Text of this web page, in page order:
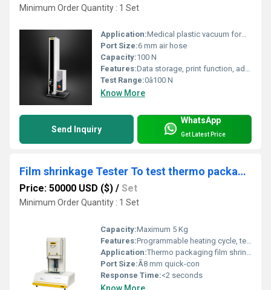
Minimum Order Quantity : 1 Set
Application:Medical plastic vacuum forming packaging heat seal strength testing
Port Size:6 mm air hose
Capacity:100 N
Features:Data storage, print function, adjustable test speed
Test Range:0â100 N
Know More
Send Inquiry
WhatsApp
Get Latest Price
Film shrinkage Tester To test thermo packaging for beberage industry
Price: 50000 USD ($) / Set
Minimum Order Quantity : 1 Set
Capacity:Maximum 5 Kg
Features:Programmable heating cycle, temperature calibration, real-time data recording
Application:Thermo packaging film shrinkage analysis for beverage industry
Port Size:Ã8 mm quick-con
Response Time:<2 seconds
Know More